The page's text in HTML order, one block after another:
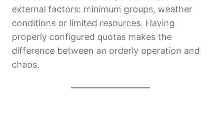
external factors: minimum groups, weather
conditions or limited resources. Having
properly configured quotas makes the
difference between an orderly operation and
chaos.